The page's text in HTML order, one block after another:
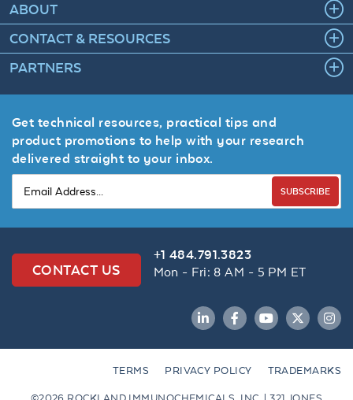
ABOUT
CONTACT & RESOURCES
PARTNERS
Get technical resources, practical tips and
product promotions to help with your research
delivered straight to your inbox.
SUBSCRIBE
CONTACT US
+1 484.791.3823
Mon - Fri: 8 AM - 5 PM ET
LinkedInFacebookYouTubeTwitter
TERMS PRIVACY POLICY TRADEMARKS